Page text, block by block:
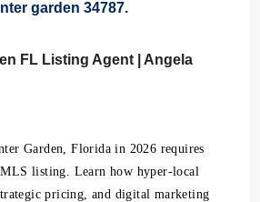
FL Listing Agent | Angela
Garden, Florida in 2026 requires
MLS listing. Learn how hyper-local
pricing, and digital marketing